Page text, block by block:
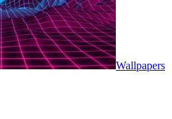
Wallpapers